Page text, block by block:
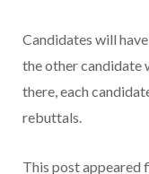
Candidates will
the other candidate
there, each
rebuttals.
This post appeared